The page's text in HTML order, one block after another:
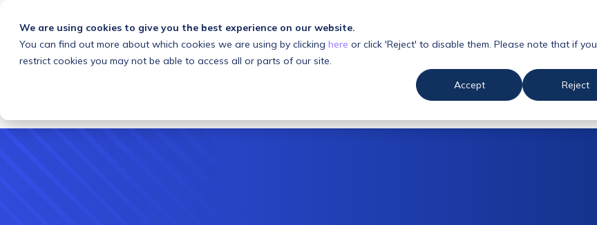
We are using cookies to give you the best experience on our website.
You can find out more about which cookies we are using by clicking here or click 'Reject' to disable them. Please note that if you
restrict cookies you may not be able to access all or parts of our site.
Accept
Reject
What we do Solutions Customers About us